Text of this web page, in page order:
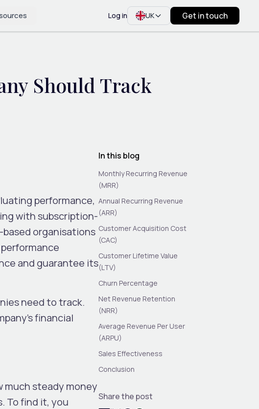
Log in UK Get in touch
Should Track
performance,
with subscription-
organisations
and guarantee its
need to track.
financial
much steady money
To find it, you
In this blog
Monthly Recurring Revenue
(MRR)
Annual Recurring Revenue
(ARR)
Customer Acquisition Cost
(CAC)
Customer Lifetime Value
(LTV)
Churn Percentage
Net Revenue Retention
(NRR)
Average Revenue Per User
(ARPU)
Sales Effectiveness
Conclusion
Share the post